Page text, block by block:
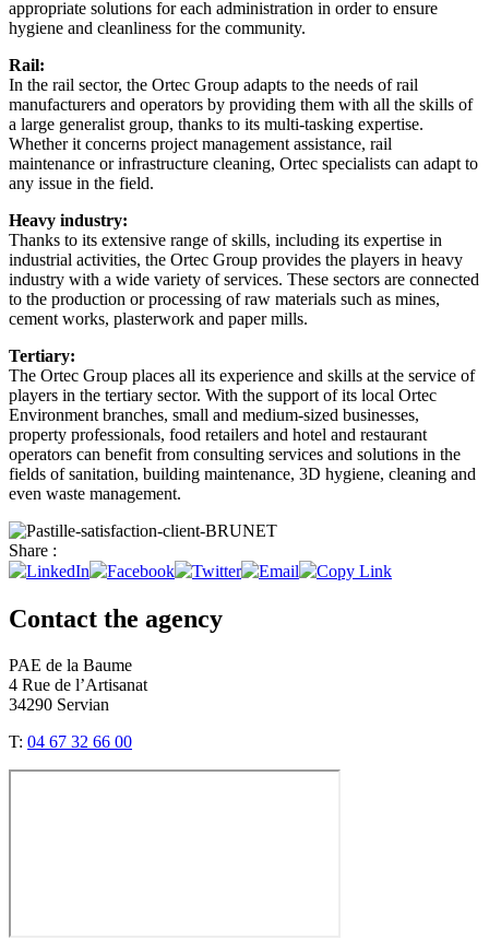
appropriate solutions for each administration in order to ensure
hygiene and cleanliness for the community.
Rail:
In the rail sector, the Ortec Group adapts to the needs of rail
manufacturers and operators by providing them with all the skills of
a large generalist group, thanks to its multi-tasking expertise.
Whether it concerns project management assistance, rail
maintenance or infrastructure cleaning, Ortec specialists can adapt to
any issue in the field.
Heavy industry:
Thanks to its extensive range of skills, including its expertise in
industrial activities, the Ortec Group provides the players in heavy
industry with a wide variety of services. These sectors are connected
to the production or processing of raw materials such as mines,
cement works, plasterwork and paper mills.
Tertiary:
The Ortec Group places all its experience and skills at the service of
players in the tertiary sector. With the support of its local Ortec
Environment branches, small and medium-sized businesses,
property professionals, food retailers and hotel and restaurant
operators can benefit from consulting services and solutions in the
fields of sanitation, building maintenance, 3D hygiene, cleaning and
even waste management.
Share :
Contact the agency
PAE de la Baume
4 Rue de l’Artisanat
34290 Servian
T: 04 67 32 66 00